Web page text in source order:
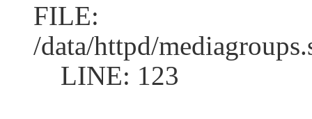
FILE:
/data/httpd/
LINE: 123